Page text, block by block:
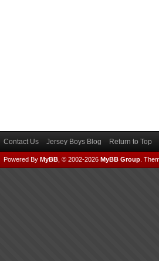
Contact Us Jersey Boys Blog Return to Top
Powered By MyBB , © 2002-2026 MyBB Group